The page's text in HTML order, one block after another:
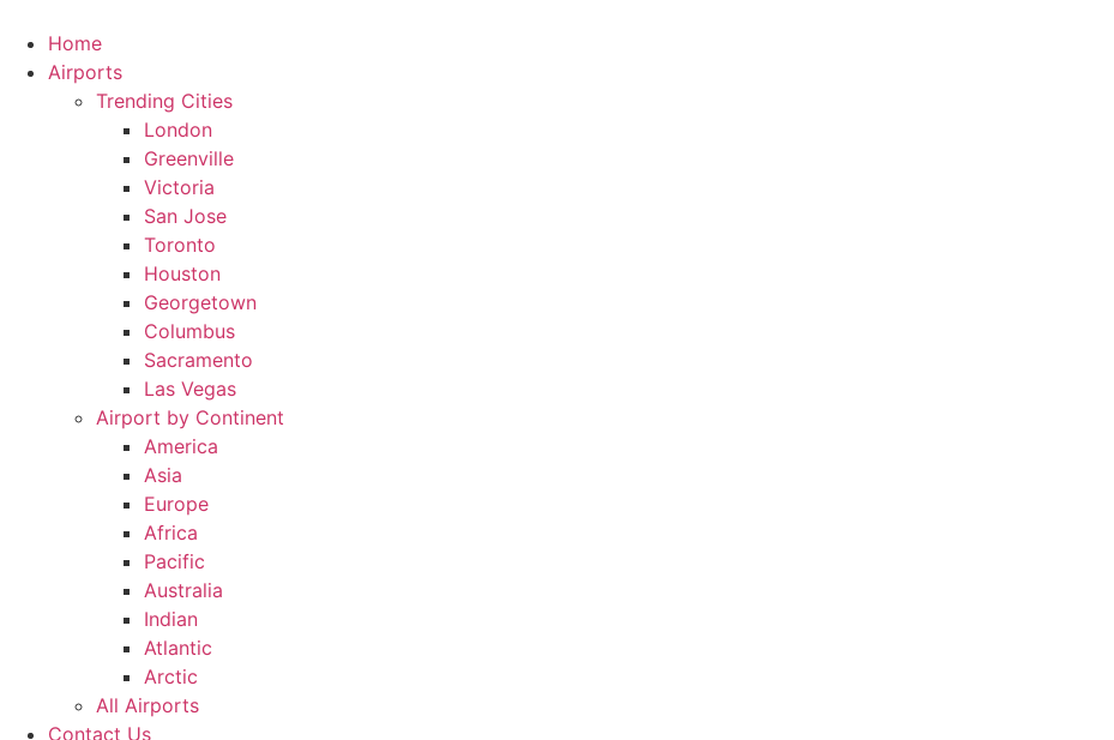
content
Home
Airports
Trending Cities
London
Greenville
Victoria
San Jose
Toronto
Houston
Georgetown
Columbus
Sacramento
Las Vegas
Airport by Continent
America
Asia
Europe
Africa
Pacific
Australia
Indian
Atlantic
Arctic
All Airports
Contact Us